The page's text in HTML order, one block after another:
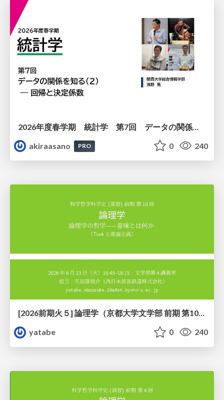
akiraasano
PRO 0 240
[2026前期火５] 論理学（京都大学文学部 前期 第10回）「論理学の哲学——意味とは何か（Tonkと推論主義）」
yatabe
0 240